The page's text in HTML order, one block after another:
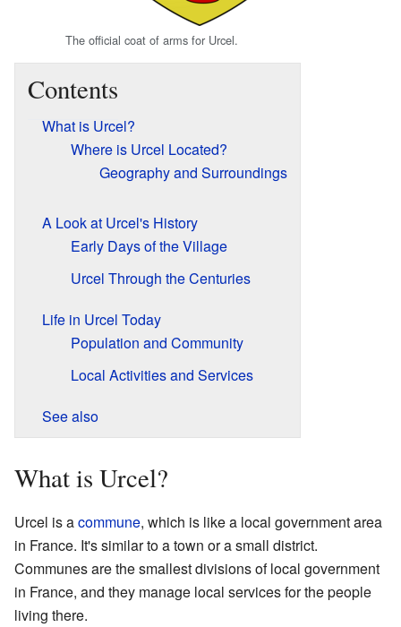
The official coat of arms for Urcel.
Contents
What is Urcel?
Where is Urcel Located?
Geography and Surroundings
A Look at Urcel's History
Early Days of the Village
Urcel Through the Centuries
Life in Urcel Today
Population and Community
Local Activities and Services
See also
What is Urcel?
Urcel is acommune, which is like a local government area
in France. It's similar to a town or a small district.
Communes are the smallest divisions of local government
in France, and they manage local services for the people
living there.